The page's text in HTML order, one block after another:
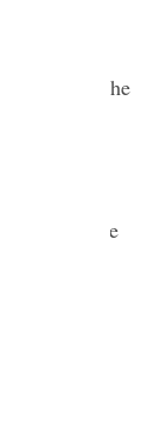
forenoon
dined with the
had an
I offered the